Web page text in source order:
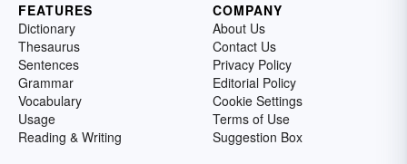
FEATURES
Dictionary
Thesaurus
Sentences
Grammar
Vocabulary
Usage
Reading & Writing
COMPANY
About Us
Contact Us
Privacy Policy
Editorial Policy
Cookie Settings
Terms of Use
Suggestion Box